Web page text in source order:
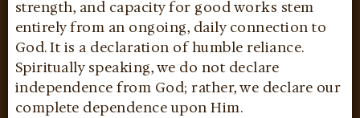
strength, and capacity for good works stem
entirely from an ongoing, daily connection to
God. It is a declaration of humble reliance.
Spiritually speaking, we do not declare
independence from God; rather, we declare our
complete dependence upon Him.